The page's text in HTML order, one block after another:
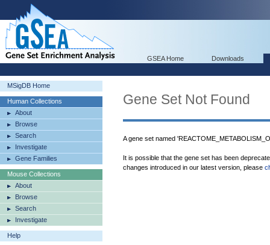
GSEA Home Downloads
MSigDB Home
Human Collections
About
Browse
Search
Investigate
Gene Families
Mouse Collections
About
Browse
Search
Investigate
Help
Gene Set Not Found
A gene set named
It is possible that the gene set has been
changes introduced in our latest version, please